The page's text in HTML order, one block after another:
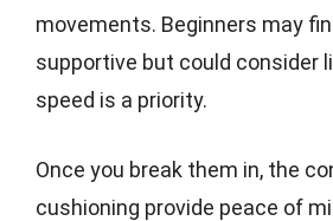
movements. Beginners may
supportive but could consider
speed is a priority.
Once you break them in, the
cushioning provide peace of